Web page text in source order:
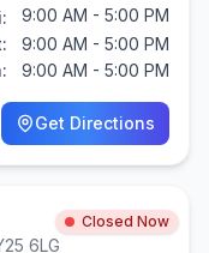
9:00 AM - 5:00 PM
9:00 AM - 5:00 PM
9:00 AM - 5:00 PM
Get Directions
Closed Now
6LG